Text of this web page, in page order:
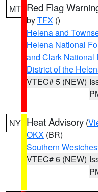
MT Red Flag
byTFX ()
Helena and
Helena National
and Clark National
District of the
VTEC# 5 (NEW)
NY Heat Advisory (
OKX (BR)
Southern
VTEC# 6 (NEW)